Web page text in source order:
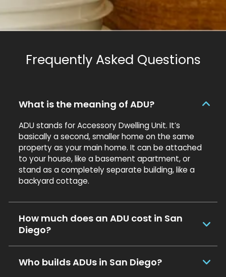
Frequently Asked Questions
What is the meaning of ADU?
ADU stands for Accessory Dwelling Unit. It’s
basically a second, smaller home on the same
property as your main home. It can be attached
to your house, like a basement apartment, or
stand as a completely separate building, like a
backyard cottage.
How much does an ADU cost in San
Diego?
Who builds ADUs in San Diego?